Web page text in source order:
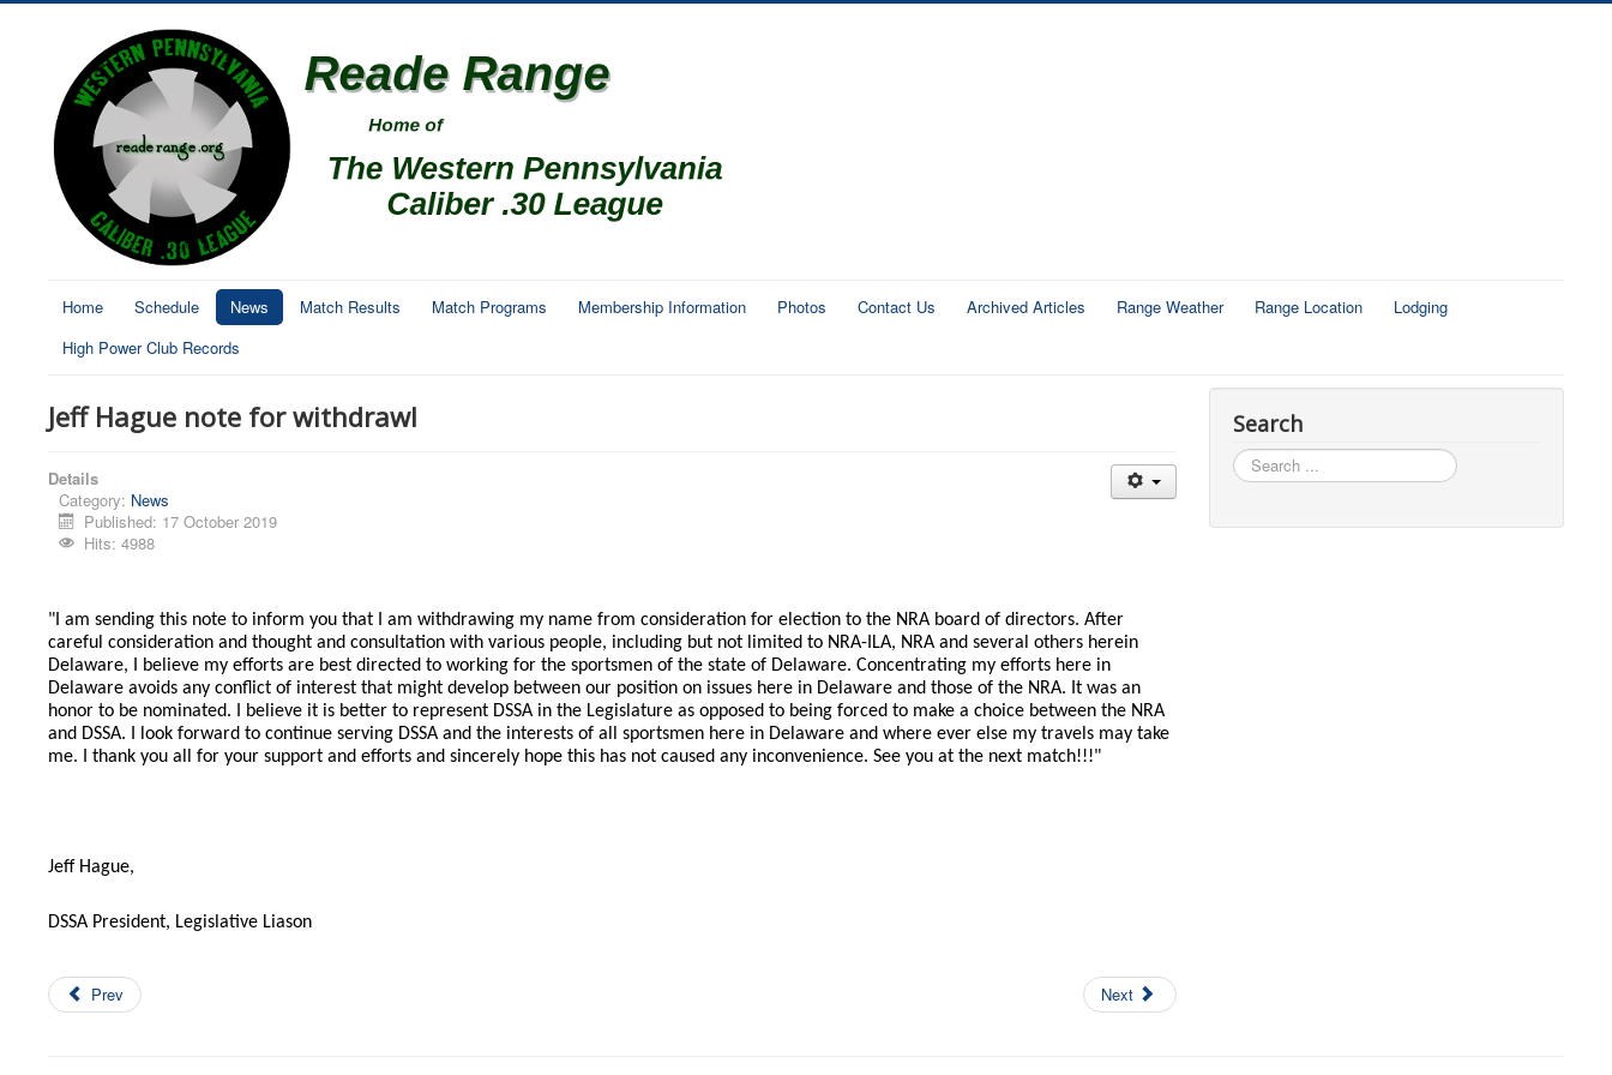
Home Schedule News Match Results Match Programs Membership Information Photos Contact Us Archived Articles Range Weather Range Location
Lodging
High Power Club Records
Jeff Hague note for withdrawl
Details
Category: News
Published: 17 October 2019
Hits: 4988
"I am sending this note to inform you that I am withdrawing my name from consideration for election to the NRA board of directors. After
careful consideration and thought and consultation with various people, including but not limited to NRA-ILA, NRA and several others herein
Delaware, I believe my efforts are best directed to working for the sportsmen of the state of Delaware. Concentrating my efforts here in
Delaware avoids any conflict of interest that might develop between our position on issues here in Delaware and those of the NRA. It was an
honor to be nominated. I believe it is better to represent DSSA in the Legislature as opposed to being forced to make a choice between the NRA
and DSSA. I look forward to continue serving DSSA and the interests of all sportsmen here in Delaware and where ever else my travels may take
me. I thank you all for your support and efforts and sincerely hope this has not caused any inconvenience. See you at the next match!!!"
Jeff Hague,
DSSA President, Legislative Liason
Prev Next
Search
Search
...